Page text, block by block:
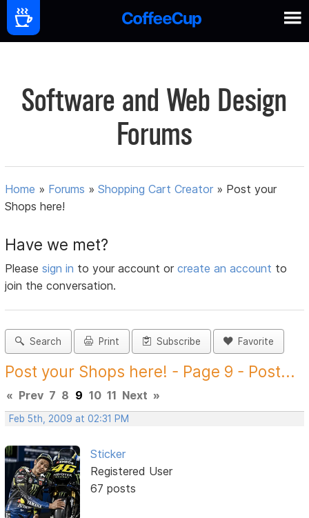
Software and Web Design
Forums
Home » Forums »Shopping Cart Creator » Post your
Shops here!
Have we met?
Pleasesign in to your account orcreate an account to
join the conversation.
Search Print Subscribe Favorite
Post your Shops here! - Page 9 - Post...
« Prev 7 8 9 10 11 Next »
Feb 5th, 2009 at 02:31 PM
Sticker
Registered User
67 posts